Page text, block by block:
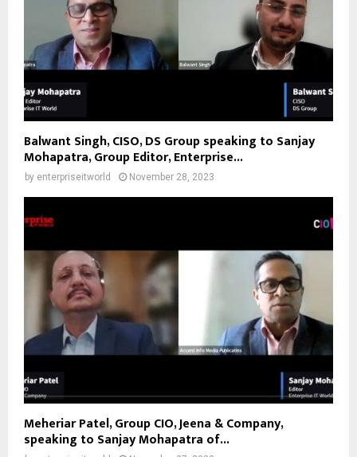
Balwant Singh, CISO, DS Group speaking to Sanjay
Mohapatra, Group Editor, Enterprise...
by enterpriseitworld November 28, 2023
Meheriar Patel, Group CIO, Jeena & Company,
speaking to Sanjay Mohapatra of...